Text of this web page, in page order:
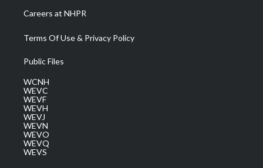
Careers at NHPR
Terms Of Use & Privacy Policy
Public Files
WCNH
WEVC
WEVF
WEVH
WEVJ
WEVN
WEVO
WEVQ
WEVS